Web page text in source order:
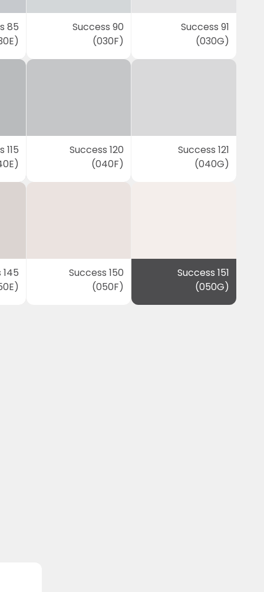
85
Success 90
(030F)
Success 91
(030G)
115
Success 120
(040F)
Success 121
(040G)
Success 150
(050F)
Success 151
(050G)